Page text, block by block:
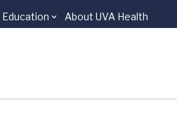
Education About UVA Health